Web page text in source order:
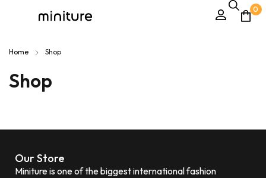
0
Home Shop
Shop
Our Store
Miniture is one of the biggest international fashion